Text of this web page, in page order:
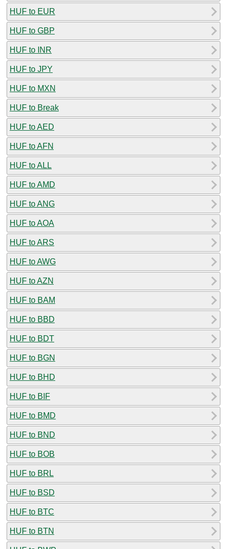
HUF to EUR
HUF to GBP
HUF to INR
HUF to JPY
HUF to MXN
HUF to Break
HUF to AED
HUF to AFN
HUF to ALL
HUF to AMD
HUF to ANG
HUF to AOA
HUF to ARS
HUF to AWG
HUF to AZN
HUF to BAM
HUF to BBD
HUF to BDT
HUF to BGN
HUF to BHD
HUF to BIF
HUF to BMD
HUF to BND
HUF to BOB
HUF to BRL
HUF to BSD
HUF to BTC
HUF to BTN